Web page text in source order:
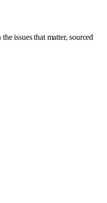
issues that matter, sourced